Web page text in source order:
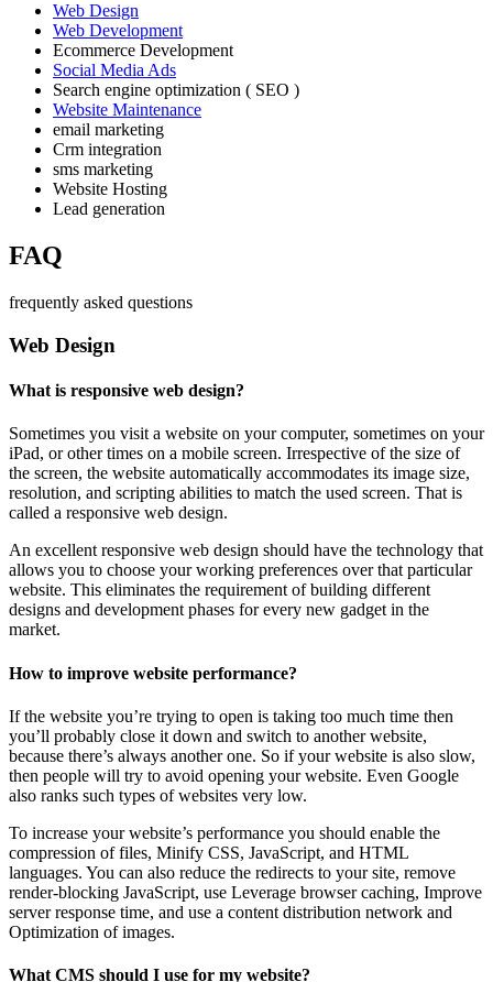
Web Design
Web Development
Ecommerce Development
Social Media Ads
Search engine optimization ( SEO )
Website Maintenance
email marketing
Crm integration
sms marketing
Website Hosting
Lead generation
FAQ
frequently asked questions
Web Design
What is responsive web design?
Sometimes you visit a website on your computer, sometimes on your
iPad, or other times on a mobile screen. Irrespective of the size of
the screen, the website automatically accommodates its image size,
resolution, and scripting abilities to match the used screen. That is
called a responsive web design.
An excellent responsive web design should have the technology that
allows you to choose your working preferences over that particular
website. This eliminates the requirement of building different
designs and development phases for every new gadget in the
market.
How to improve website performance?
If the website you’re trying to open is taking too much time then
you’ll probably close it down and switch to another website,
because there’s always another one. So if your website is also slow,
then people will try to avoid opening your website. Even Google
also ranks such types of websites very low.
To increase your website’s performance you should enable the
compression of files, Minify CSS, JavaScript, and HTML
languages. You can also reduce the redirects to your site, remove
render-blocking JavaScript, use Leverage browser caching, Improve
server response time, and use a content distribution network and
Optimization of images.
What CMS should I use for my website?